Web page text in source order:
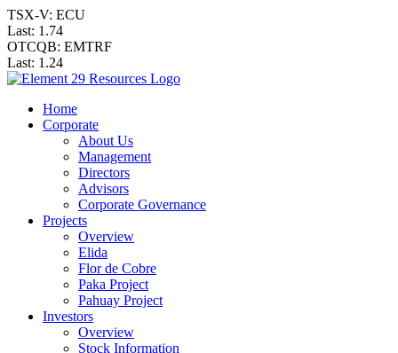
TSX-V: ECU
Last: 1.74
OTCQB: EMTRF
Last: 1.24
Home
Corporate
About Us
Management
Directors
Advisors
Corporate Governance
Projects
Overview
Elida
Flor de Cobre
Paka Project
Pahuay Project
Investors
Overview
Stock Information